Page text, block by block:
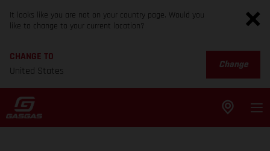
It looks like you are not on your country page. Would you
like to change to your current location?
CHANGE TO
United States
Change